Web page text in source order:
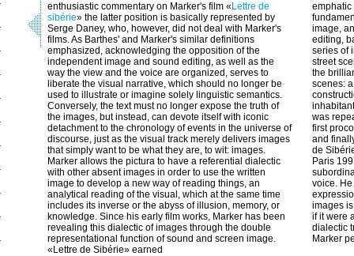
enthusiastic commentary on Marker's film « Lettre de
sibérie» the latter position is basically represented by
Serge Daney, who, however, did not deal with Marker's
films. As Barthes' and Marker's similar definitions
emphasized, acknowledging the opposition of the
independent image and sound editing, as well as the
way the view and the voice are organized, serves to
liberate the visual narrative, which should no longer be
used to illustrate or imagine solely linguistic semantics.
Conversely, the text must no longer expose the truth of
the images, but instead, can devote itself with iconic
detachment to the chronology of events in the universe of
discourse, just as the visual track merely delivers images
that simply want to be what they are, to wit: images.
Marker allows the pictura to have a referential dialectic
with other absent images in order to use the written
image to develop a new way of reading things, an
analytical reading of the visual, which at the same time
includes its inverse or the abyss of illusion, memory, or
knowledge. Since his early film works, Marker has been
revealing this dialectic of images through the double
representational function of sound and screen image.
«Lettre de Sibérie» earned
emphatic
image,
editing,
series of
street
the
scenes:
was
first
and
de
Paris
voice.
images
if it were
dialectic
Marker